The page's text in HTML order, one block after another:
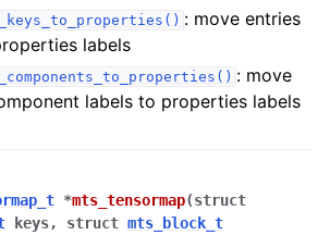
applications
: move entries
labels
: move
labels to properties labels
*mts_tensormap(struct
keys, struct mts_block_t